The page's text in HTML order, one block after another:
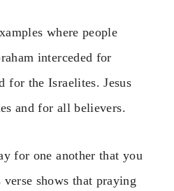
where people
interceded for
for the Israelites. Jesus
and for all believers.
for one another that you
shows that praying